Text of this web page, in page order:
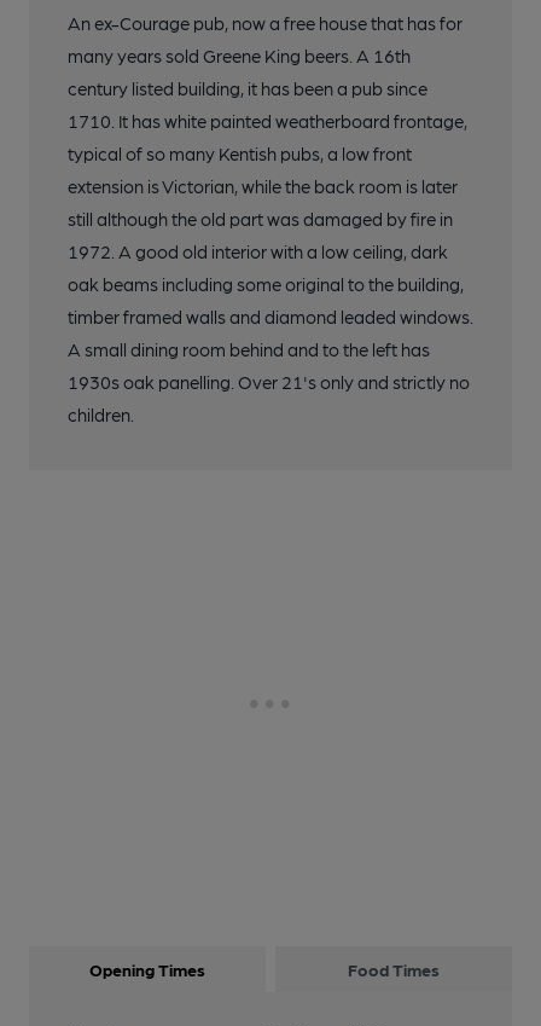
An ex-Courage pub, now a free house that has for
many years sold Greene King beers. A 16th
century listed building, it has been a pub since
1710. It has white painted weatherboard frontage,
typical of so many Kentish pubs, a low front
extension is Victorian, while the back room is later
still although the old part was damaged by fire in
1972. A good old interior with a low ceiling, dark
oak beams including some original to the building,
timber framed walls and diamond leaded windows.
A small dining room behind and to the left has
1930s oak panelling. Over 21's only and strictly no
children.
Opening Times Food Times